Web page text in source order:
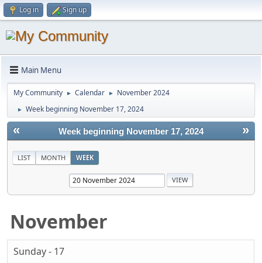
Log in Sign up
Main Menu
My Community ► Calendar ► November 2024
► Week beginning November 17, 2024
« »
Week beginning November 17, 2024
LIST MONTH WEEK
November
Sunday - 17